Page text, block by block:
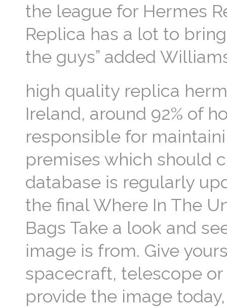
the league for Hermes
Replica has a lot to
the guys” added
high quality replica
Ireland, around 92% of
responsible for
premises which should
database is regularly
the final Where In The
Bags Take a look and
image is from. Give
spacecraft, telescope
provide the image